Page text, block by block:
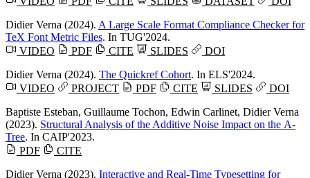
Didier Verna (2024). A Large Scale Format Compliance Checker for
TeX Font Metric Files. In TUG'2024.
VIDEO
PDF CITE SLIDES
DOI
Didier Verna (2024). The Quickref Cohort. In ELS'2024.
VIDEO
PROJECT PDF CITE SLIDES
DOI
Baptiste Esteban, Guillaume Tochon, Edwin Carlinet, Didier Verna
(2023). Structural Analysis of the Additive Noise Impact on the Α-
Tree. In CAIP'2023.
PDF
CITE
Didier Verna (2023). Interactive and Real-Time Typesetting for